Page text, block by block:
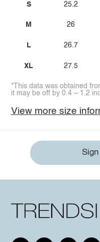
S
M
L
XL
25.2
26
26.7
27.5
*This data was obtained
it may be off by 0.4 ~ 1.2
View more size